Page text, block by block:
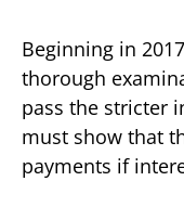
Beginning in
thorough
pass the stricter
must show that
payments if